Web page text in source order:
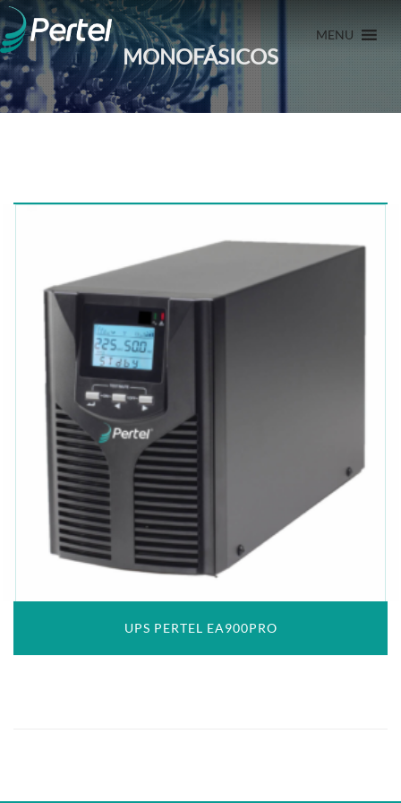
MENU
MONOFÁSICOS
UPS PERTEL EA900PRO